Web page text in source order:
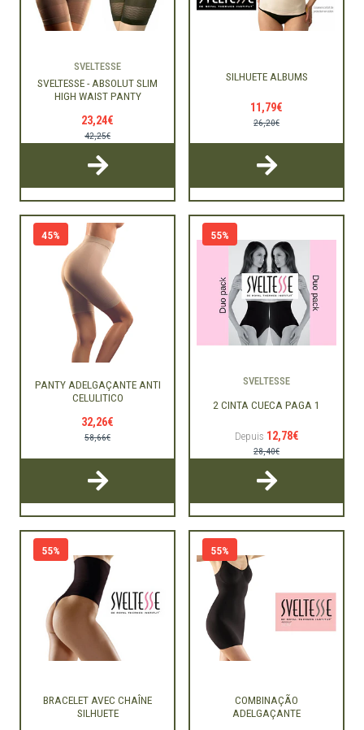
SVELTESSE
SVELTESSE - ABSOLUT SLIM
HIGH WAIST PANTY
23,24€
42,25€
SILHUETE ALBUMS
11,79€
26,20€
45%
PANTY ADELGAÇANTE ANTI
CELULITICO
32,26€
58,66€
55%
SVELTESSE
2 CINTA CUECA PAGA 1
Depuis 12,78€
28,40€
55%
BRACELET AVEC CHAÎNE
SILHUETE
55%
COMBINAÇÃO
ADELGAÇANTE